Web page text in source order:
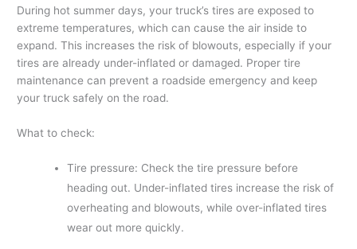
During hot summer days, your truck’s tires are exposed to
extreme temperatures, which can cause the air inside to
expand. This increases the risk of blowouts, especially if your
tires are already under-inflated or damaged. Proper tire
maintenance can prevent a roadside emergency and keep
your truck safely on the road.
What to check:
Tire pressure: Check the tire pressure before
heading out. Under-inflated tires increase the risk of
overheating and blowouts, while over-inflated tires
wear out more quickly.